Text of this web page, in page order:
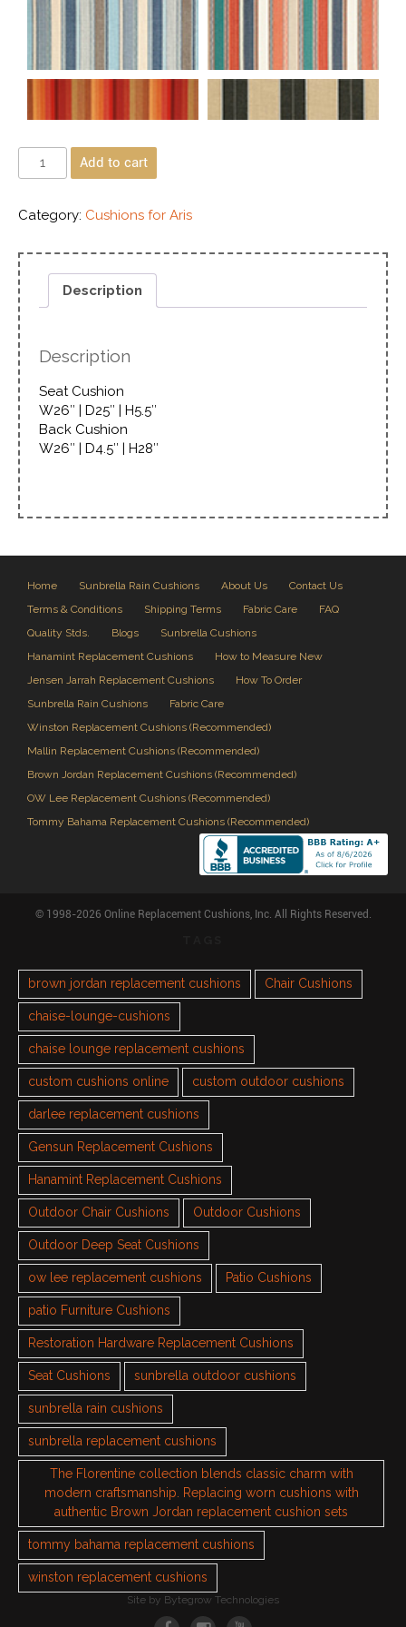
Add to cart
Category: Cushions for Aris
Description
Description
Seat Cushion
W26″ | D25″ | H5.5″
Back Cushion
W26″ | D4.5″ | H28″
Home Sunbrella Rain Cushions About Us
Contact Us
Terms & Conditions
Shipping Terms Fabric Care
FAQ
Quality Stds.
Blogs
Sunbrella Cushions
Hanamint Replacement Cushions
How to Measure New
Jensen Jarrah Replacement Cushions
How To Order
Sunbrella Rain Cushions
Fabric Care
Winston Replacement Cushions (Recommended)
Mallin Replacement Cushions (Recommended)
Brown Jordan Replacement Cushions (Recommended)
OW Lee Replacement Cushions (Recommended)
Tommy Bahama Replacement Cushions (Recommended)
© 1998-2026 Online Replacement Cushions, Inc. All Rights Reserved.
brown jordan replacement cushions Chair Cushions
chaise-lounge-cushions
chaise lounge replacement cushions
custom cushions online custom outdoor cushions
darlee replacement cushions
Gensun Replacement Cushions
Hanamint Replacement Cushions
Outdoor Chair Cushions Outdoor Cushions
Outdoor Deep Seat Cushions
ow lee replacement cushions Patio Cushions
patio Furniture Cushions
Restoration Hardware Replacement Cushions
Seat Cushions sunbrella outdoor cushions
sunbrella rain cushions
sunbrella replacement cushions
The Florentine collection blends classic charm with
modern craftsmanship. Replacing worn cushions with
authentic Brown Jordan replacement cushion sets
tommy bahama replacement cushions
winston replacement cushions
Site by Bytegrow Technologies